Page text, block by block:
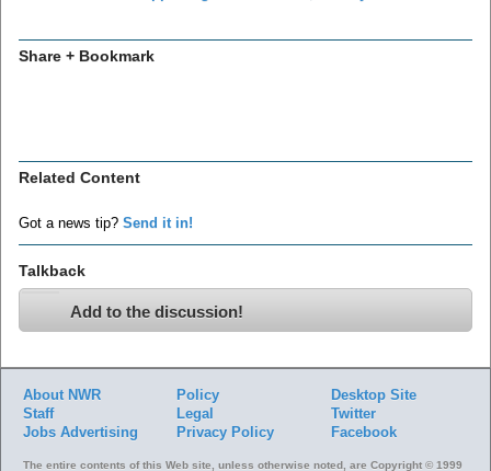
Share + Bookmark
Related Content
Got a news tip? Send it in!
Talkback
Add to the discussion!
About NWR
Staff
Jobs Advertising
Policy
Legal
Privacy Policy
Desktop Site
Twitter
Facebook
The entire contents of this Web site, unless otherwise noted, are Copyright © 1999